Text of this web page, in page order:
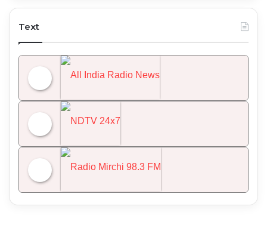
Text
NDTV 24x7